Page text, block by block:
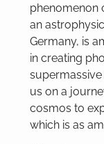
phenomenon
an
Germany, is
in creating
supermassive
us on a
cosmos to
which is as